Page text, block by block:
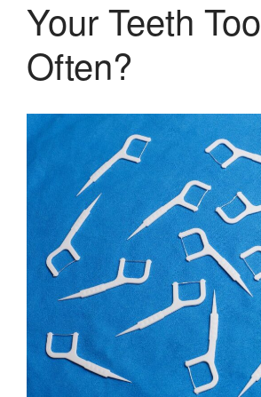
Your Teeth Too
Often?